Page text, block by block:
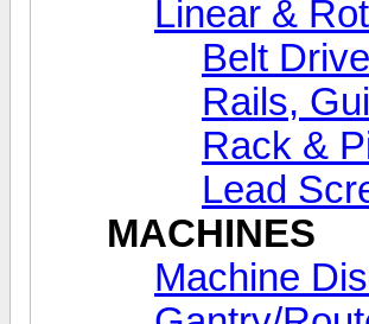
Linear &
Belt
Rails,
Rack &
Lead
MACHINES
Machine